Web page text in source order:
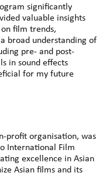
significantly
valuable insights
film trends,
broad understanding of
pre- and post-
in sound effects
for my future
profit organisation, was
International Film
excellence in Asian
Asian films and its